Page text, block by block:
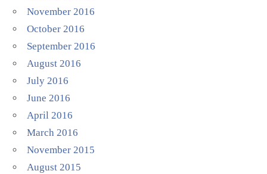
November 2016
October 2016
September 2016
August 2016
July 2016
June 2016
April 2016
March 2016
November 2015
August 2015